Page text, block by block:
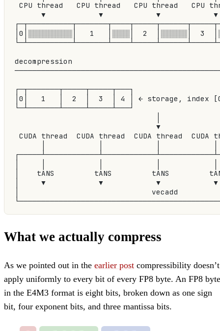
CPU thread   CPU thread   CPU thread   CPU
▼            ▼            ▼
│0│░░░░░░░░░░│   1   │░░░░│  2  │░░░░░░│  3
decompression
┌─┬───────┬─────┬─────┬───┐
│0│   1   │  2  │  3  │ 4 │ ← storage, index
└─┴───────┴─────┴─────┴───┘
                                ▼
CUDA thread  CUDA thread  CUDA thread  CUDA
│    tANS         tANS         tANS
│     ▼            ▼            ▼
│                              vecadd
What we actually compress
As we pointed out in the earlier post compressibility doesn’t
apply uniformly to every bit of every FP8 byte. An FP8 byte
in the E4M3 format is eight bits, broken down as one sign
bit, four exponent bits, and three mantissa bits.